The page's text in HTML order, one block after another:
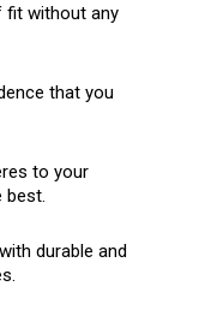
fit without any
that you
to your
best.
durable and